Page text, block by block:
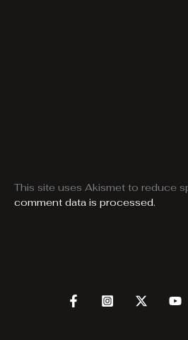
This site uses Akismet to reduce
comment data is processed.